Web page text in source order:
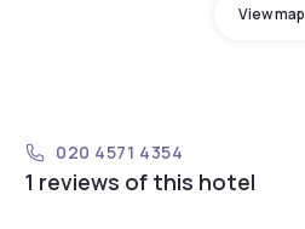
View map
020 4571 4354
1 reviews of this hotel